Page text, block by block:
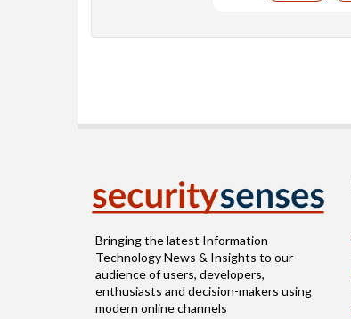
Bringing the latest Information
Technology News & Insights to our
audience of users, developers,
enthusiasts and decision-makers using
modern online channels